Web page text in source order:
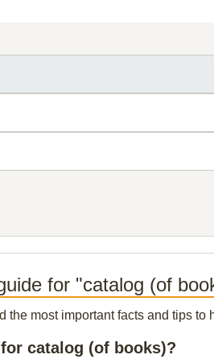
for "catalog (of
the most important facts and tips
catalog (of books)?